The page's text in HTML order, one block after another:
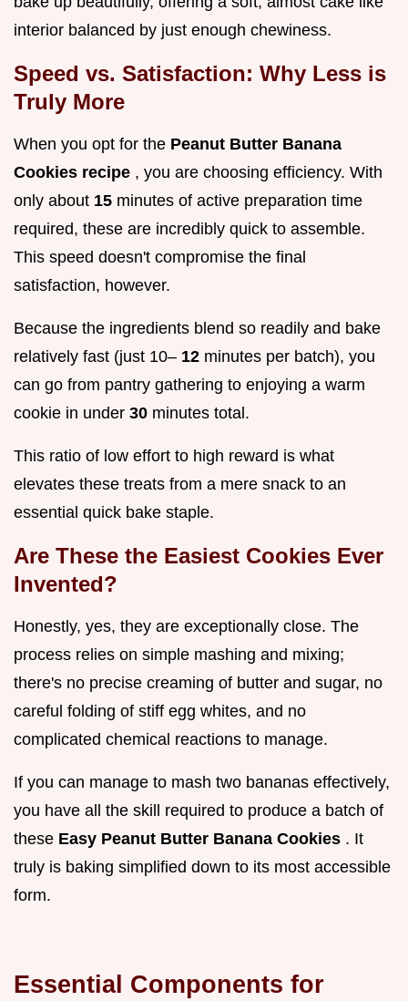
interior balanced by just enough chewiness.
Speed vs. Satisfaction: Why Less is
Truly More
When you opt for the Peanut Butter Banana
Cookies recipe , you are choosing efficiency. With
only about 15 minutes of active preparation time
required, these are incredibly quick to assemble.
This speed doesn't compromise the final
satisfaction, however.
Because the ingredients blend so readily and bake
relatively fast (just 10– 12 minutes per batch), you
can go from pantry gathering to enjoying a warm
cookie in under 30 minutes total.
This ratio of low effort to high reward is what
elevates these treats from a mere snack to an
essential quick bake staple.
Are These the Easiest Cookies Ever
Invented?
Honestly, yes, they are exceptionally close. The
process relies on simple mashing and mixing;
there's no precise creaming of butter and sugar, no
careful folding of stiff egg whites, and no
complicated chemical reactions to manage.
If you can manage to mash two bananas effectively,
you have all the skill required to produce a batch of
these Easy Peanut Butter Banana Cookies . It
truly is baking simplified down to its most accessible
form.
Essential Components for